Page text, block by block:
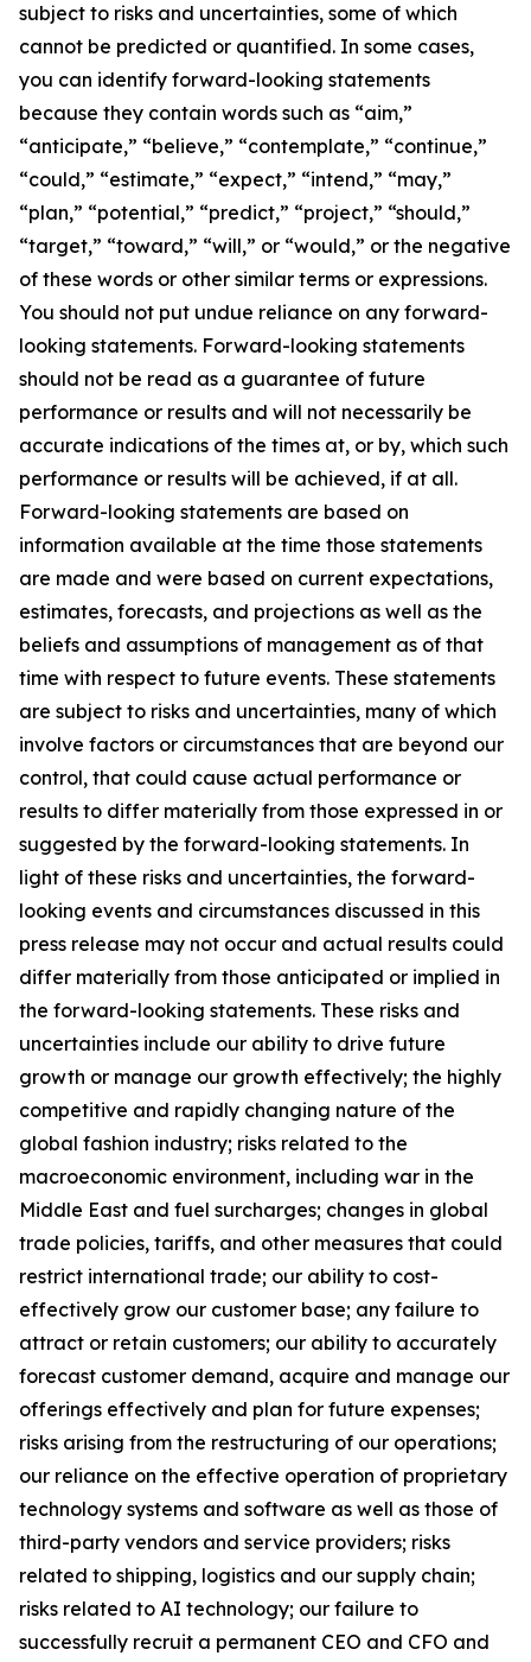
subject to risks and uncertainties, some of which
cannot be predicted or quantified. In some cases,
you can identify forward-looking statements
because they contain words such as “aim,”
“anticipate,” “believe,” “contemplate,” “continue,”
“could,” “estimate,” “expect,” “intend,” “may,”
“plan,” “potential,” “predict,” “project,” “should,”
“target,” “toward,” “will,” or “would,” or the negative
of these words or other similar terms or expressions.
You should not put undue reliance on any forward-
looking statements. Forward-looking statements
should not be read as a guarantee of future
performance or results and will not necessarily be
accurate indications of the times at, or by, which such
performance or results will be achieved, if at all.
Forward-looking statements are based on
information available at the time those statements
are made and were based on current expectations,
estimates, forecasts, and projections as well as the
beliefs and assumptions of management as of that
time with respect to future events. These statements
are subject to risks and uncertainties, many of which
involve factors or circumstances that are beyond our
control, that could cause actual performance or
results to differ materially from those expressed in or
suggested by the forward-looking statements. In
light of these risks and uncertainties, the forward-
looking events and circumstances discussed in this
press release may not occur and actual results could
differ materially from those anticipated or implied in
the forward-looking statements. These risks and
uncertainties include our ability to drive future
growth or manage our growth effectively; the highly
competitive and rapidly changing nature of the
global fashion industry; risks related to the
macroeconomic environment, including war in the
Middle East and fuel surcharges; changes in global
trade policies, tariffs, and other measures that could
restrict international trade; our ability to cost-
effectively grow our customer base; any failure to
attract or retain customers; our ability to accurately
forecast customer demand, acquire and manage our
offerings effectively and plan for future expenses;
risks arising from the restructuring of our operations;
our reliance on the effective operation of proprietary
technology systems and software as well as those of
third-party vendors and service providers; risks
related to shipping, logistics and our supply chain;
risks related to AI technology; our failure to
successfully recruit a permanent CEO and CFO and